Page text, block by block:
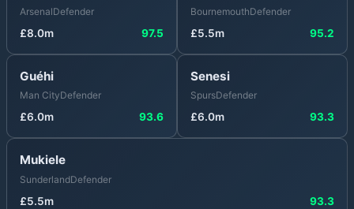
ArsenalDefender
£8.0m 97.5
BournemouthDefender
£5.5m 95.2
Guéhi
Man CityDefender
£6.0m 93.6
Senesi
SpursDefender
£6.0m 93.3
Mukiele
SunderlandDefender
£5.5m 93.3